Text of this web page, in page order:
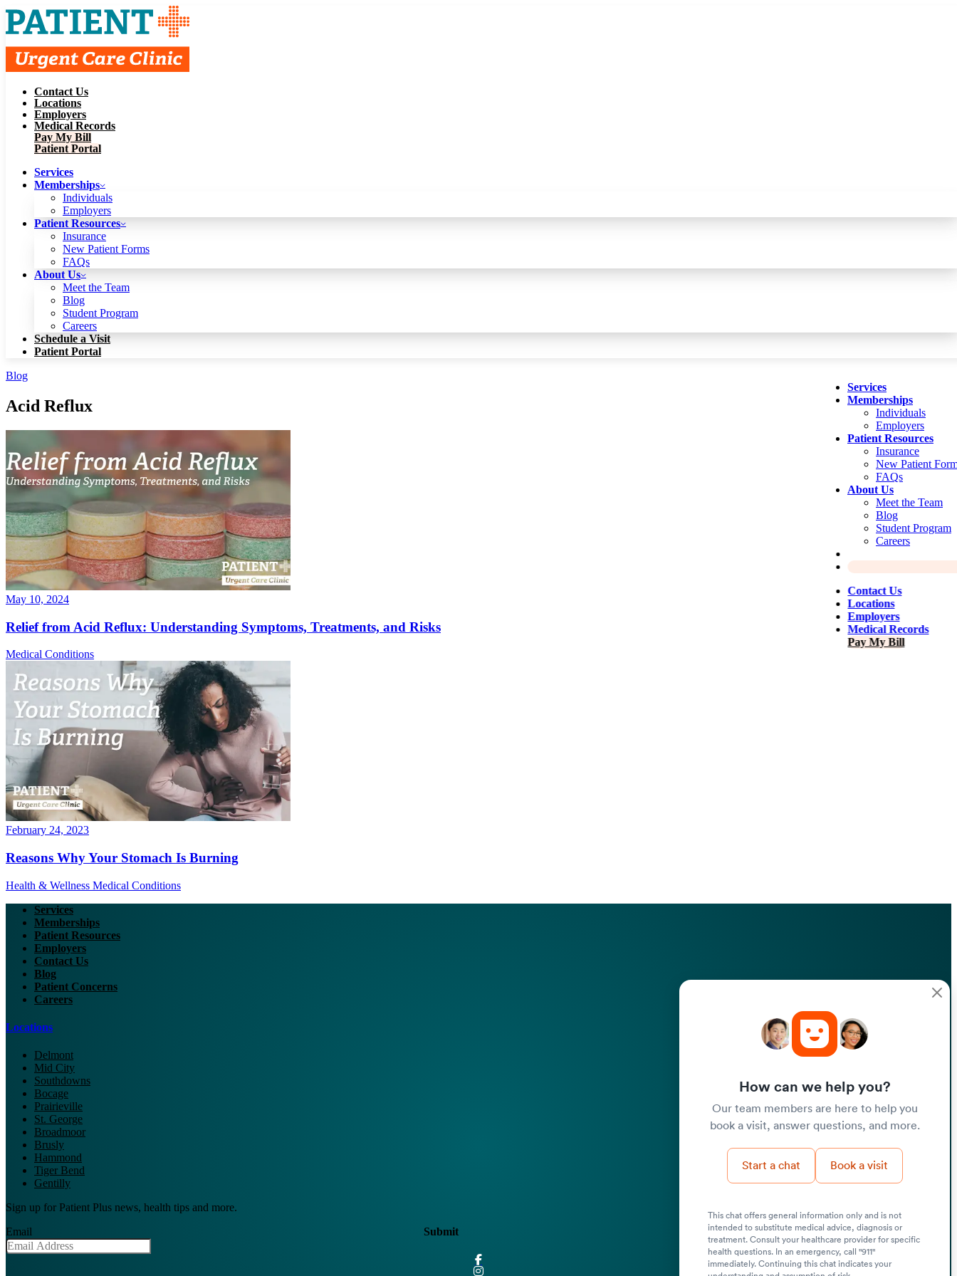
Services
Memberships
Individuals
Patient Resources
Insurance
FAQs
About Us
Meet the Team
Student Program
Schedule a Visit
Patient Portal
Contact Us
Locations
Employers
Medical Records
Pay My Bill
Patient Portal
Contact Us
Locations
Employers
Medical Records
Pay My Bill
Patient Portal
Services
Memberships
Individuals
Employers
Patient Resources
Insurance
New Patient Forms
FAQs
About Us
Meet the Team
Blog
Student Program
Careers
Schedule a Visit
Patient Portal
Services
Memberships
Individuals
Employers
Patient Resources
Insurance
New Patient
FAQs
About Us
Meet the Team
Blog
Student Program
Careers
Contact Us
Locations
Employers
Medical Records
Pay My Bill
Blog
Acid Reflux
May 10, 2024
Relief from Acid Reflux: Understanding Symptoms, Treatments, and Risks
Medical Conditions
February 24, 2023
Reasons Why Your Stomach Is Burning
Health & Wellness Medical Conditions
Services
Memberships
Patient Resources
Employers
Contact Us
Blog
Patient Concerns
Careers
Locations
Delmont
Mid City
Southdowns
Bocage
Prairieville
St. George
Broadmoor
Brusly
Hammond
Tiger Bend
Gentilly
Sign up for Patient Plus news, health tips and more.
Email
Submit
How can we help you?
Our team members are here to help you
book a visit, answer questions, and more.
Start a chat Book a visit
This chat offers general information only and is not
intended to substitute medical advice, diagnosis or
treatment. Consult your healthcare provider for specific
health questions. In an emergency, call "911"
immediately. Continuing this chat indicates your